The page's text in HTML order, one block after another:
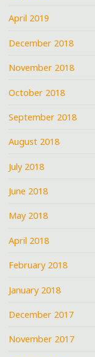
April 2019
December 2018
November 2018
October 2018
September 2018
August 2018
July 2018
June 2018
May 2018
April 2018
February 2018
January 2018
December 2017
November 2017